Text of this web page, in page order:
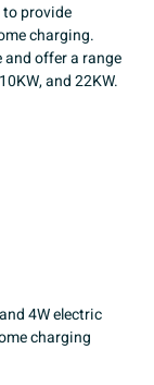
to provide
charging.
offer a range
and 22KW.
4W electric
charging